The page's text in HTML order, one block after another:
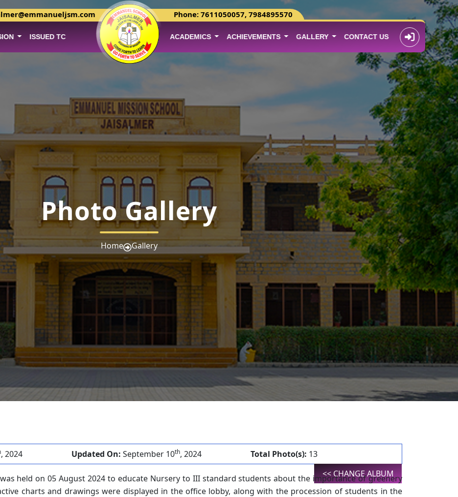
ISSUED TC ACADEMICS ACHIEVEMENTS GALLERY CONTACT US
Phone: 7611050057, 7984895570
Photo Gallery
Home Gallery
, 2024 Updated On: September 10th, 2024 Total Photo(s): 13
<< CHANGE ALBUM
held on 05 August 2024 to educate Nursery to III standard students about the importance of greenery
charts and drawings were displayed in the office lobby, along with the procession of students in the